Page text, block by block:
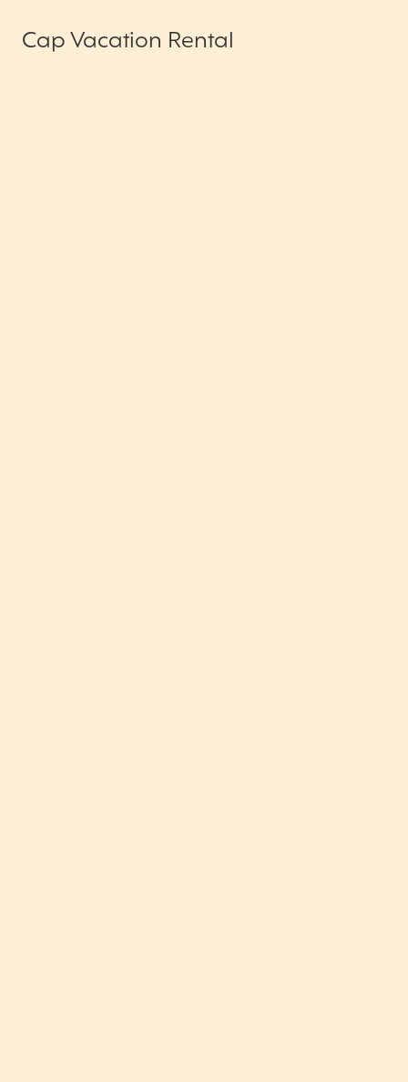
Cap Vacation Rental